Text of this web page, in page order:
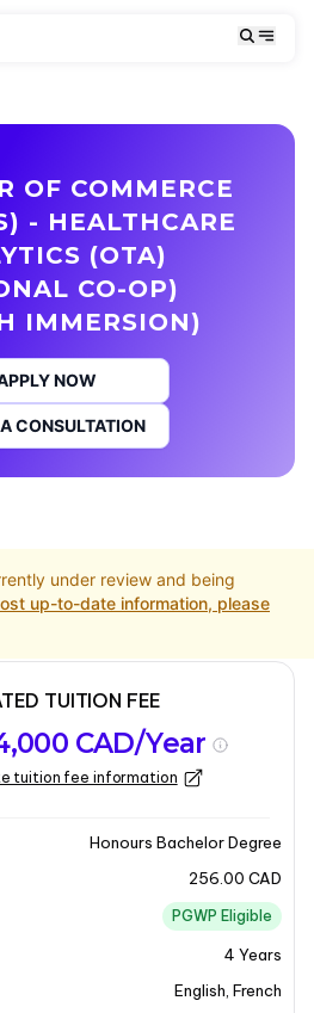
OF COMMERCE
- HEALTHCARE
(OTA)
CO-OP)
IMMERSION)
NOW
CONSULTATION
under review and being
up-to-date information, please
Intakes
TUITION FEE
CAD/Year
tuition fee information
Honours Bachelor Degree
256.00 CAD
PGWP Eligible
4 Years
English French